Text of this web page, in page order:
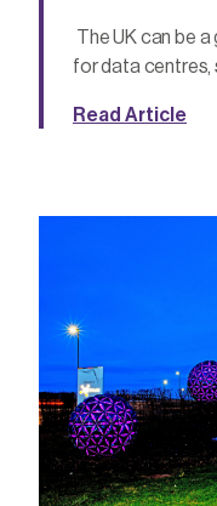
The UK can be
for data centres,
Read Article